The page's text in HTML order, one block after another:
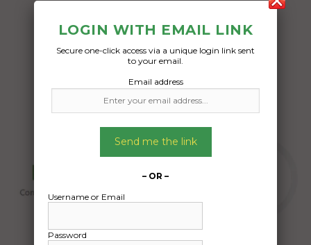
Date Created:
26/04/2024
LOGIN WITH EMAIL LINK
Secure one-click access via a unique login link sent
to your email.
Email address
Send me the link
– OR –
Username or Email
Password